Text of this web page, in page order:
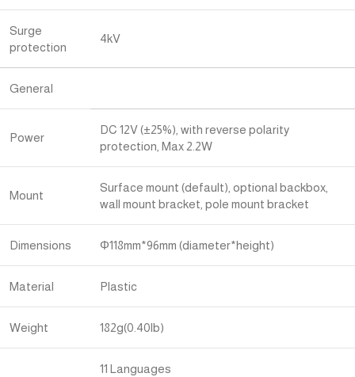
Surge
protection
4kV
General
Power
DC 12V (±25%), with reverse polarity
protection, Max 2.2W
Mount
Surface mount (default), optional backbox,
wall mount bracket, pole mount bracket
Dimensions Φ118mm*96mm (diameter*height)
Material Plastic
Weight 182g(0.40lb)
11 Languages